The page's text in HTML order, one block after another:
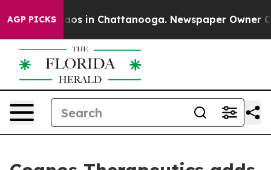
AGP PICKSChaos in Chattanooga. Newspaper Owner